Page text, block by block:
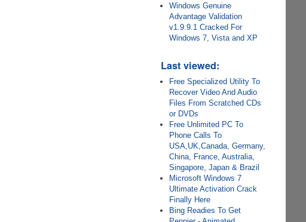
Windows Genuine
Advantage Validation
v1.9.9.1 Cracked For
Windows 7, Vista and XP
Last viewed:
Free Specialized Utility To
Recover Video And Audio
Files From Scratched CDs
or DVDs
Free Unlimited PC To
Phone Calls To
USA,UK,Canada, Germany,
China, France, Australia,
Singapore, Japan & Brazil
Microsoft Windows 7
Ultimate Activation Crack
Finally Here
Bing Readies To Get